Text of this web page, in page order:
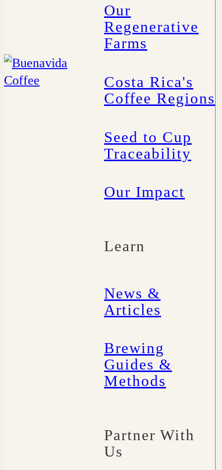
Our
Regenerative
Farms
Costa Rica's
Coffee Regions
Seed to Cup
Traceability
Our Impact
Learn
News &
Articles
Brewing
Guides &
Methods
Partner With
Us